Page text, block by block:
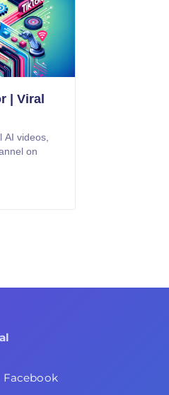
| Viral
videos,
on
Facebook